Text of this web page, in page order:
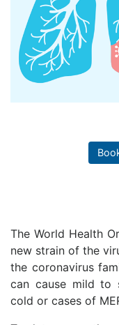
The World Health
new strain of the
the coronavirus
can cause mild to
cold or cases of